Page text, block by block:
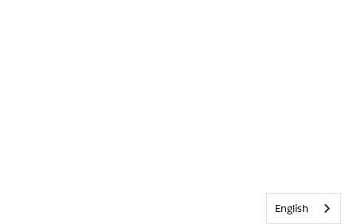
English